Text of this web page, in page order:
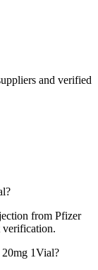
and verified
from Pfizer
verification.
1Vial?